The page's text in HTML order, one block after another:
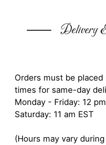
Delivery
Orders must be
times for same-day
Monday - Friday: 12
Saturday: 11 am EST
(Hours may vary